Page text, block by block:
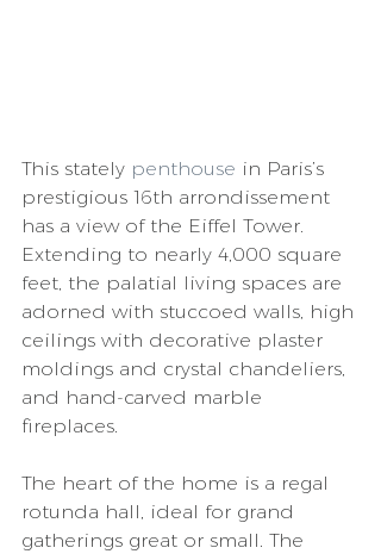
This stately penthouse in Paris’s
prestigious 16th arrondissement
has a view of the Eiffel Tower.
Extending to nearly 4,000 square
feet, the palatial living spaces are
adorned with stuccoed walls, high
ceilings with decorative plaster
moldings and crystal chandeliers,
and hand-carved marble
fireplaces.
The heart of the home is a regal
rotunda hall, ideal for grand
gatherings great or small. The